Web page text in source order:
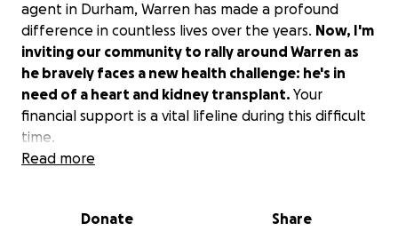
agent in Durham, Warren has made a profound
difference in countless lives over the years. Now, I'm
inviting our community to rally around Warren as
he bravely faces a new health challenge: he's in
need of a heart and kidney transplant. Your
financial support is a vital lifeline during this difficult
time.
step of the way, and this is the second reason I'm
Read more
Donate Share